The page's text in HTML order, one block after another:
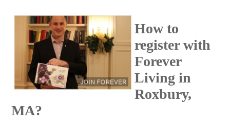
How to
register with
Forever
Living in
Roxbury,
MA?